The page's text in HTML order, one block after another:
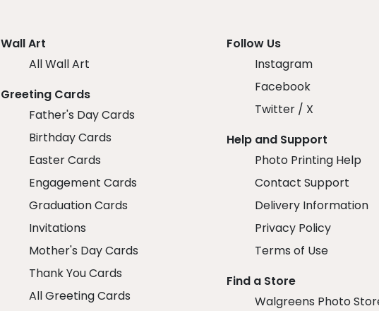
Wall Art
All Wall Art
Greeting Cards
Father's Day Cards
Birthday Cards
Easter Cards
Engagement Cards
Graduation Cards
Invitations
Mother's Day Cards
Thank You Cards
All Greeting Cards
Follow Us
Instagram
Facebook
Twitter / X
Help and Support
Photo Printing Help
Contact Support
Delivery Information
Privacy Policy
Terms of Use
Find a Store
Walgreens Photo